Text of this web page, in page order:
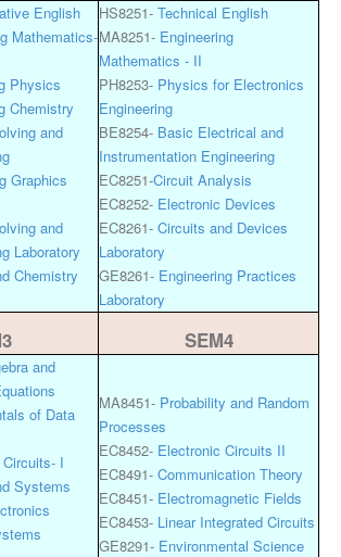
English
Mathematics-
Physics
Chemistry
and
Graphics
and
Laboratory
Chemistry
HS8251- Technical English
MA8251- Engineering
Mathematics - II
PH8253- Physics for Electronics
Engineering
BE8254- Basic Electrical and
Instrumentation Engineering
EC8251-Circuit Analysis
EC8252- Electronic Devices
EC8261- Circuits and Devices
Laboratory
GE8261- Engineering Practices
Laboratory
SEM4
and
of Data
I
Systems
MA8451- Probability and Random
Processes
EC8452- Electronic Circuits II
EC8491- Communication Theory
EC8451- Electromagnetic Fields
EC8453- Linear Integrated Circuits
GE8291- Environmental Science